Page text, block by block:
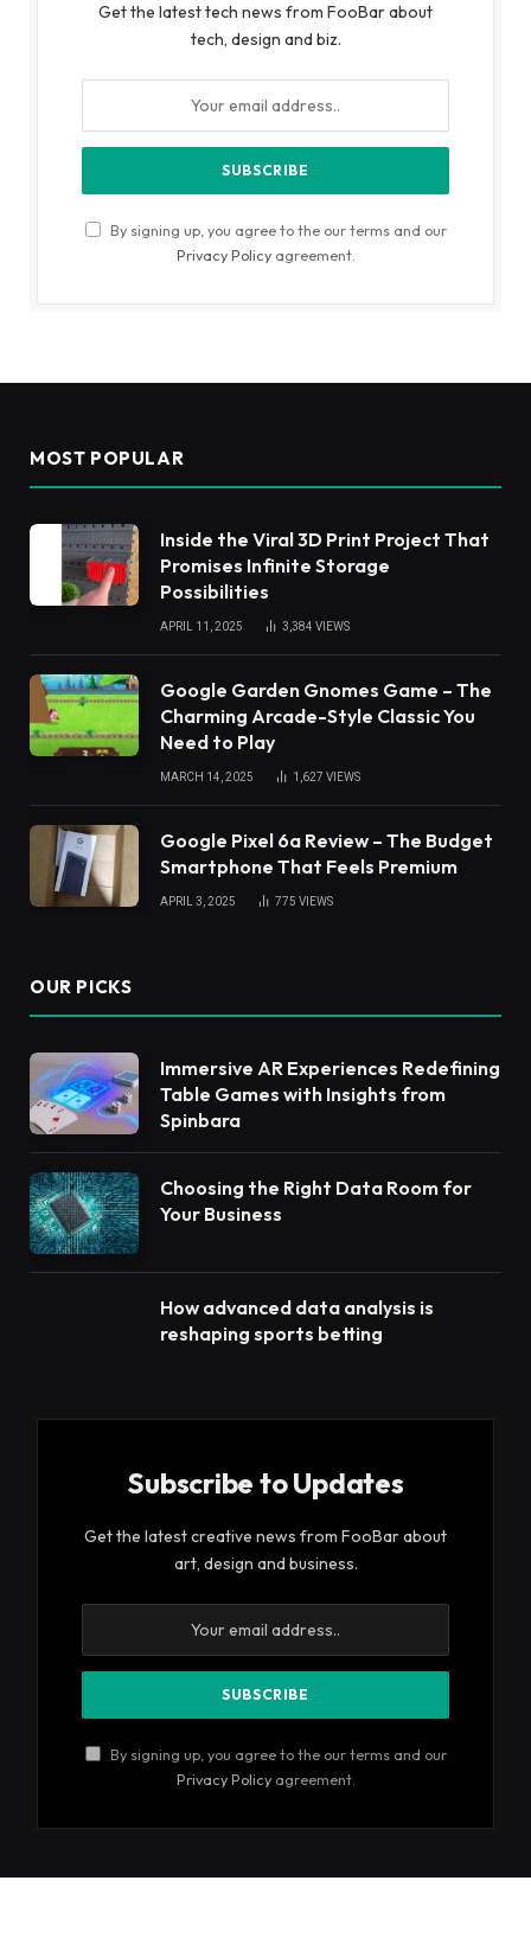
Get the latest tech news from FooBar about
tech, design and biz.
By signing up, you agree to the our terms and our
Privacy Policyagreement.
MOST POPULAR
Inside the Viral 3D Print Project That
Promises Infinite Storage
Possibilities
APRIL 11, 2025 3,384 VIEWS
Google Garden Gnomes Game – The
Charming Arcade-Style Classic You
Need to Play
MARCH 14, 2025 1,627 VIEWS
Google Pixel 6a Review – The Budget
Smartphone That Feels Premium
APRIL 3, 2025 775 VIEWS
OUR PICKS
Immersive AR Experiences Redefining
Table Games with Insights from
Spinbara
Choosing the Right Data Room for
Your Business
How advanced data analysis is
reshaping sports betting
Subscribe to Updates
Get the latest creative news from FooBar about
art, design and business.
By signing up, you agree to the our terms and our
Privacy Policyagreement.